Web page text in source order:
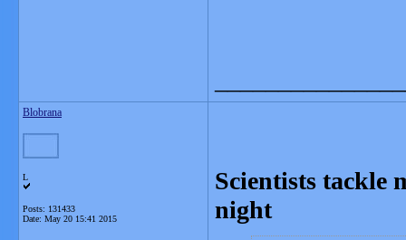
Blobrana
L
Posts: 131433
Date: May 20 15:41 2015
Scientists tackle
night